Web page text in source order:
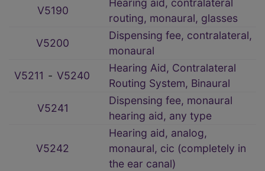
V5190
Hearing aid, contralateral
routing, monaural, glasses
V5200
Dispensing fee, contralateral,
monaural
V5211 ‑ V5240
Hearing Aid, Contralateral
Routing System, Binaural
V5241
Dispensing fee, monaural
hearing aid, any type
V5242
Hearing aid, analog,
monaural, cic (completely in
the ear canal)